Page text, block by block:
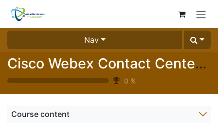
Skip to Content
Nav
Cisco Webex Contact Center Essentials Labs (1025-05)
0 %
Course content